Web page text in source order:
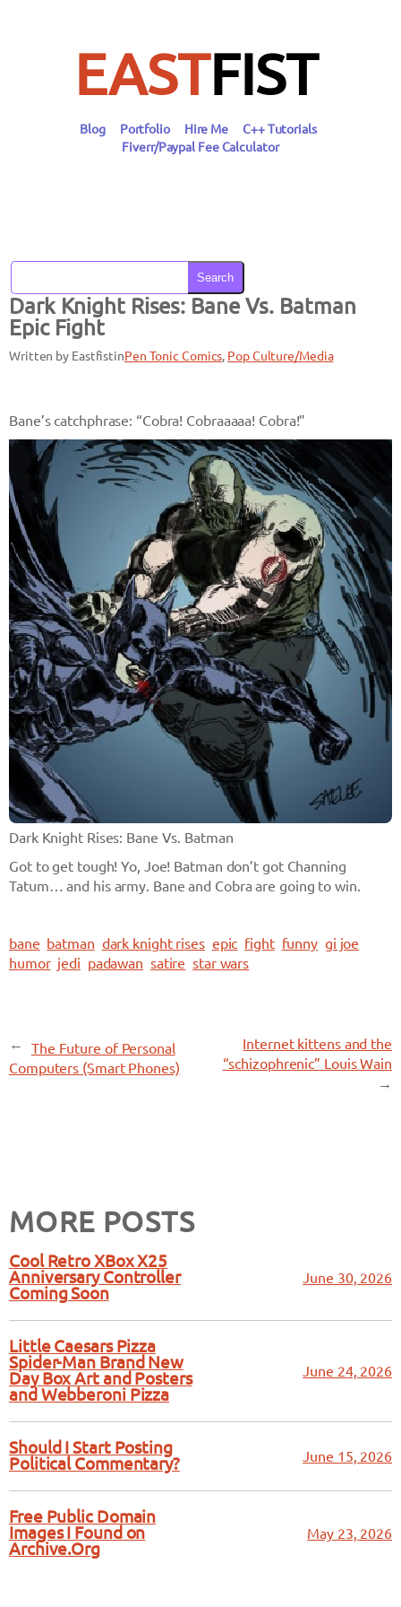
EASTFIST
Blog Portfolio Hire Me
C++ Tutorials
Fiverr/Paypal Fee Calculator
Search
Dark Knight Rises: Bane Vs. Batman
Epic Fight
Written by EastfistinPen Tonic Comics, Pop Culture/Media
Bane’s catchphrase: “Cobra! Cobraaaaa! Cobra!”
Dark Knight Rises: Bane Vs. Batman
Got to get tough! Yo, Joe! Batman don’t got Channing
Tatum… and his army. Bane and Cobra are going to win.
bane batman dark knight rises epic fight funny gi joe
humor jedi padawan satire star wars
←
The Future of Personal
Computers (Smart Phones)
Internet kittens and the
“schizophrenic” Louis Wain
→
MORE POSTS
Cool Retro XBox X25
Anniversary Controller
Coming Soon
June 30, 2026
Little Caesars Pizza
Spider-Man Brand New
Day Box Art and Posters
and Webberoni Pizza
June 24, 2026
Should I Start Posting
Political Commentary?
June 15, 2026
Free Public Domain
Images I Found on
Archive.Org
May 23, 2026